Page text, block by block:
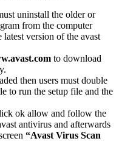
uninstall the older or
from the computer
version of the avast
to download
then users must double
to run the setup file and the
ok allow and follow the
antivirus and afterwards
“Avast Virus Scan